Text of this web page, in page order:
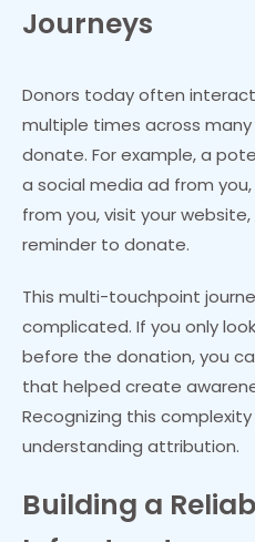
Journeys
Donors today often
multiple times across
donate. For example, a
a social media ad from
from you, visit your
reminder to donate.
This multi-touchpoint
complicated. If you only
before the donation, you
that helped create
Recognizing this
understanding attribution.
Building a